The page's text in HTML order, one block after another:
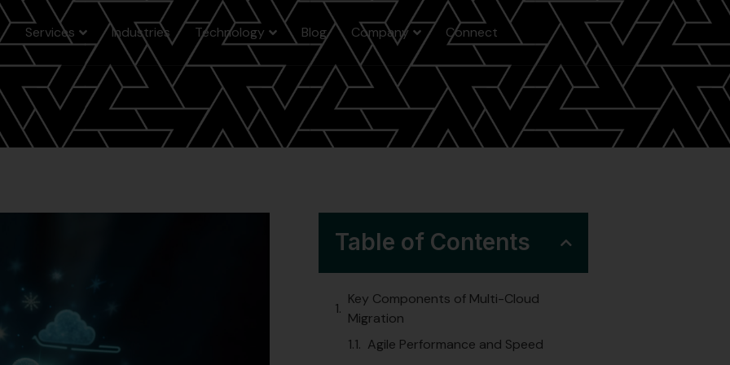
Services Industries Technology Blog Company Connect
Table of Contents
Key Components of Multi-Cloud
Migration
Agile Performance and Speed